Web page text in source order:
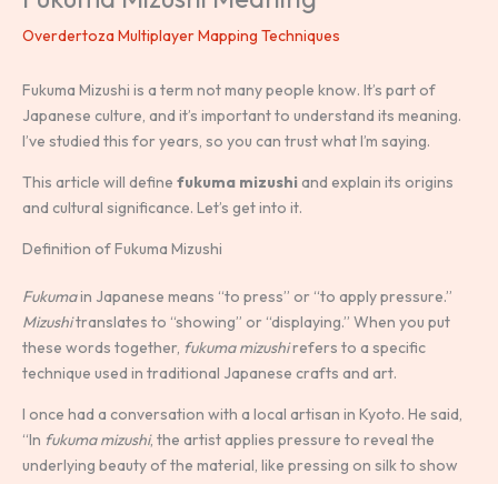
Overdertoza Multiplayer Mapping Techniques
Fukuma Mizushi is a term not many people know. It’s part of
Japanese culture, and it’s important to understand its meaning.
I’ve studied this for years, so you can trust what I’m saying.
This article will define fukuma mizushiand explain its origins
and cultural significance. Let’s get into it.
Definition of Fukuma Mizushi
Fukumain Japanese means “to press” or “to apply pressure.”
Mizushitranslates to “showing” or “displaying.” When you put
these words together, fukuma mizushirefers to a specific
technique used in traditional Japanese crafts and art.
I once had a conversation with a local artisan in Kyoto. He said,
“In fukuma mizushi, the artist applies pressure to reveal the
underlying beauty of the material, like pressing on silk to show